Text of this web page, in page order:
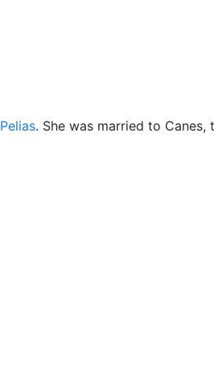
Pelias. She was married to Canes,